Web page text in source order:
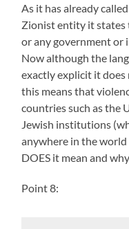
As it has already
Zionist entity it
or any government or
Now although the
exactly explicit it
this means that
countries such as the
Jewish institutions
anywhere in the
DOES it mean and
Point 8: